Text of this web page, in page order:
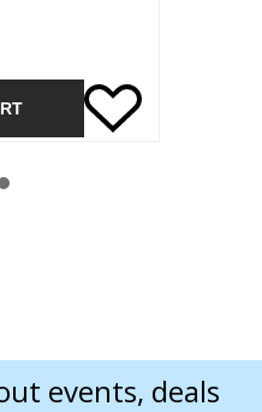
events, deals